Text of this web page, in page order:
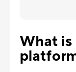
What is